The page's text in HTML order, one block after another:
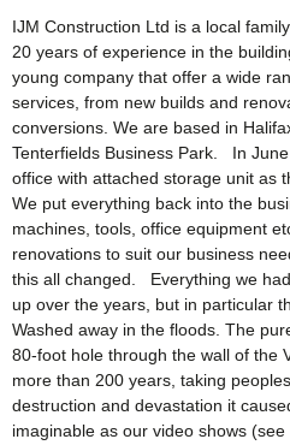
IJM Construction Ltd is a local
20 years of experience in the
young company that offer a wide
services, from new builds and
conversions. We are based in
Tenterfields Business Park. In
office with attached storage unit as
We put everything back into the
machines, tools, office equipment
renovations to suit our business
this all changed. Everything we
up over the years, but in particular
Washed away in the floods. The
80-foot hole through the wall of the
more than 200 years, taking
destruction and devastation it
imaginable as our video shows